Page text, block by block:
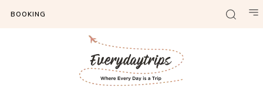
BOOKING